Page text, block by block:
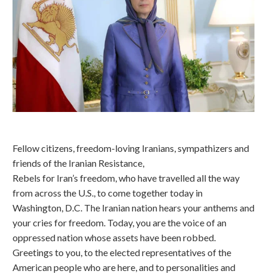
Fellow citizens, freedom-loving Iranians, sympathizers and
friends of the Iranian Resistance,
Rebels for Iran’s freedom, who have travelled all the way
from across the U.S., to come together today in
Washington, D.C. The Iranian nation hears your anthems and
your cries for freedom. Today, you are the voice of an
oppressed nation whose assets have been robbed.
Greetings to you, to the elected representatives of the
American people who are here, and to personalities and